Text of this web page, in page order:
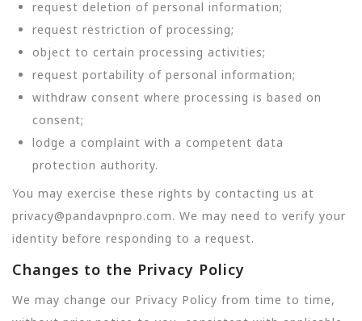
request deletion of personal information;
request restriction of processing;
object to certain processing activities;
request portability of personal information;
withdraw consent where processing is based on
consent;
lodge a complaint with a competent data
protection authority.
You may exercise these rights by contacting us at
privacy@pandavpnpro.com. We may need to verify your
identity before responding to a request.
Changes to the Privacy Policy
We may change our Privacy Policy from time to time,